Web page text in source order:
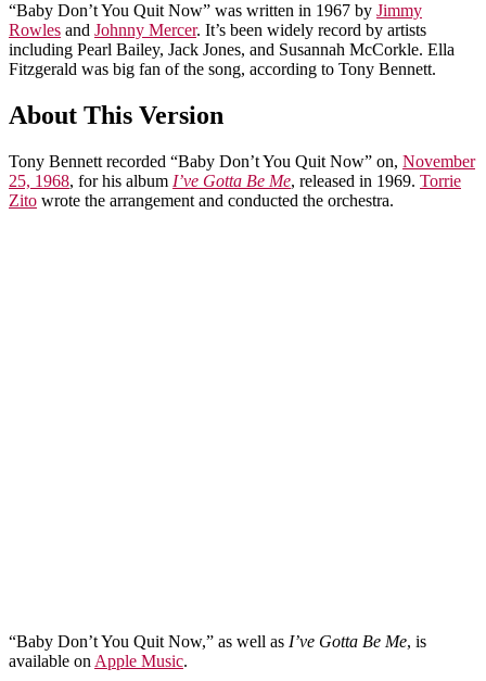
“Baby Don’t You Quit Now” was written in 1967 by Jimmy
Rowles and Johnny Mercer. It’s been widely record by artists
including Pearl Bailey, Jack Jones, and Susannah McCorkle. Ella
Fitzgerald was big fan of the song, according to Tony Bennett.
About This Version
Tony Bennett recorded “Baby Don’t You Quit Now” on, November
25, 1968, for his album I’ve Gotta Be Me, released in 1969. Torrie
Zito wrote the arrangement and conducted the orchestra.
“Baby Don’t You Quit Now,” as well as I’ve Gotta Be Me, is
available on Apple Music.